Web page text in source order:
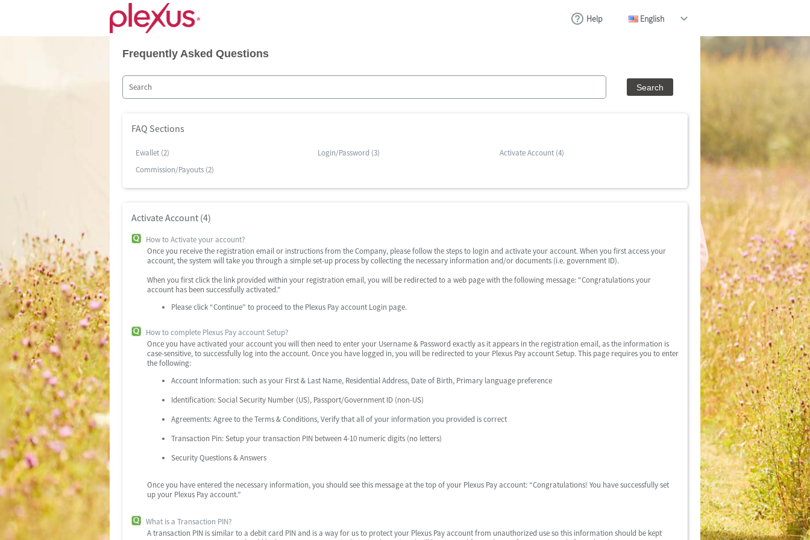
Help English
Frequently Asked Questions
FAQ Sections
Ewallet (2) Login/Password (3)
Activate Account (4)
Commission/Payouts (2)
Activate Account (4)
How to Activate your account?
Once you receive the registration email or instructions from the Company, please follow the steps to login and activate your account. When you first access your
account, the system will take you through a simple set-up process by collecting the necessary information and/or documents (i.e. government ID).
When you first click the link provided within your registration email, you will be redirected to a web page with the following message: "Congratulations your
account has been successfully activated."
Please click “Continue” to proceed to the Plexus Pay account Login page.
How to complete Plexus Pay account Setup?
Once you have activated your account you will then need to enter your Username & Password exactly as it appears in the registration email, as the information is
case-sensitive, to successfully log into the account. Once you have logged in, you will be redirected to your Plexus Pay account Setup. This page requires you to enter
the following:
Account Information: such as your First & Last Name, Residential Address, Date of Birth, Primary language preference
Identification: Social Security Number (US), Passport/Government ID (non-US)
Agreements: Agree to the Terms & Conditions, Verify that all of your information you provided is correct
Transaction Pin: Setup your transaction PIN between 4-10 numeric digits (no letters)
Security Questions & Answers
Once you have entered the necessary information, you should see this message at the top of your Plexus Pay account: “Congratulations! You have successfully set
up your Plexus Pay account.”
What is a Transaction PIN?
A transaction PIN is similar to a debit card PIN and is a way for us to protect your Plexus Pay account from unauthorized use so this information should be kept